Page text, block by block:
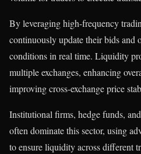
By leveraging high-frequency
continuously update their bids and
conditions in real time. Liquidity
multiple exchanges, enhancing
improving cross-exchange price
Institutional firms, hedge funds,
often dominate this sector, using
to ensure liquidity across different